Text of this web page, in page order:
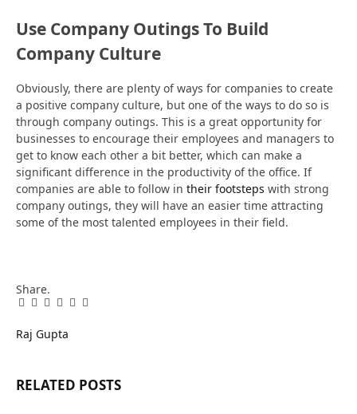
Use Company Outings To Build
Company Culture
Obviously, there are plenty of ways for companies to create
a positive company culture, but one of the ways to do so is
through company outings. This is a great opportunity for
businesses to encourage their employees and managers to
get to know each other a bit better, which can make a
significant difference in the productivity of the office. If
companies are able to follow in their footsteps with strong
company outings, they will have an easier time attracting
some of the most talented employees in their field.
Share.
Facebook
Twitter
Pinterest
LinkedIn
Tumblr
Email
Raj Gupta
RELATED POSTS